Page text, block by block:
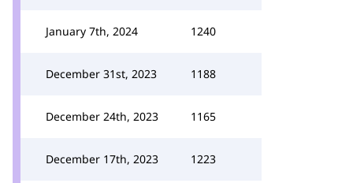
January 7th, 2024 1240
December 31st, 2023 1188
December 24th, 2023 1165
December 17th, 2023 1223